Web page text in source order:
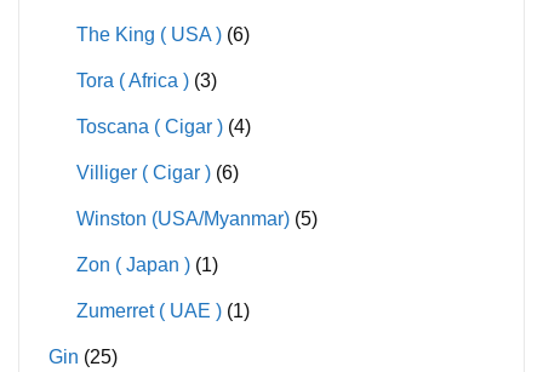
The King ( USA ) (6)
Tora ( Africa ) (3)
Toscana ( Cigar ) (4)
Villiger ( Cigar ) (6)
Winston (USA/Myanmar) (5)
Zon ( Japan ) (1)
Zumerret ( UAE ) (1)
Gin (25)